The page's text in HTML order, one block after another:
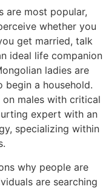
are most popular,
whether you
get married, talk
ideal life companion
ladies are
a household.
on males with critical
expert with an
specializing within
why people are
are searching